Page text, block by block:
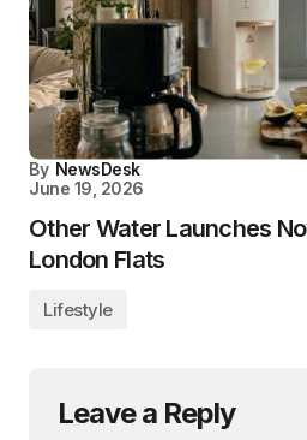
By NewsDesk
June 19, 2026
Other Water Launches
London Flats
Lifestyle
Leave a Reply